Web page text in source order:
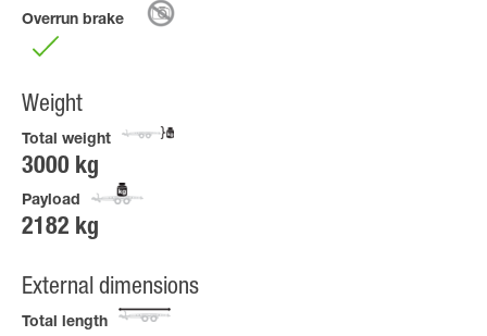
Overrun brake
Weight
Total weight
3000 kg
Payload
2182 kg
External dimensions
Total length